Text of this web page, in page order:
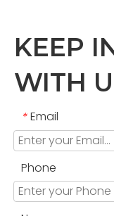
KEEP
WITH
* Email
Phone